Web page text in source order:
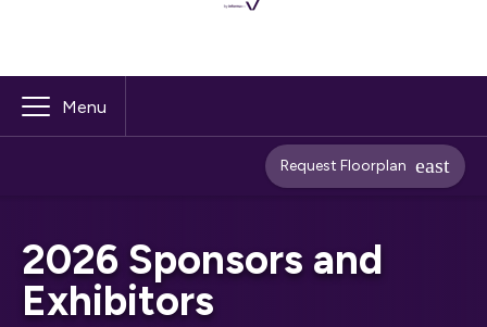
Menu
Request Floorplan
2026 Sponsors and
Exhibitors